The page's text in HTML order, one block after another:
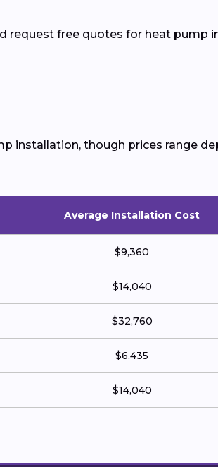
request free quotes for heat pump
installation, though prices range
Average Installation Cost
$9,360
$14,040
$32,760
$6,435
$14,040